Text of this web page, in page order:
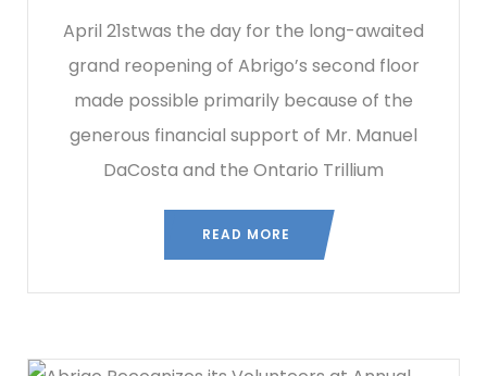
April 21stwas the day for the long-awaited
grand reopening of Abrigo’s second floor
made possible primarily because of the
generous financial support of Mr. Manuel
DaCosta and the Ontario Trillium
READ MORE